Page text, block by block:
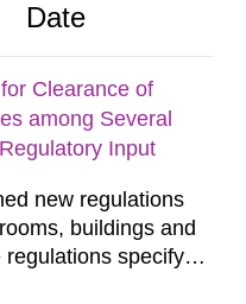
Date
Clearance of
among Several
Input
new regulations
buildings and
regulations specify